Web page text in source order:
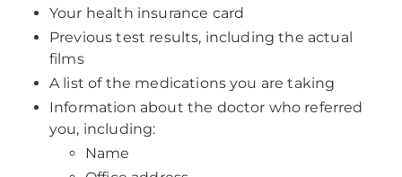
Your health insurance card
Previous test results, including the actual
films
A list of the medications you are taking
Information about the doctor who referred
you, including:
Name